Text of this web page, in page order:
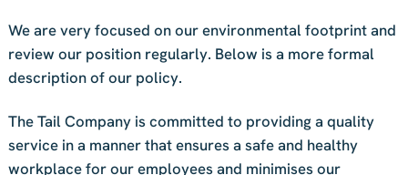
We are very focused on our environmental footprint and
review our position regularly. Below is a more formal
description of our policy.
The Tail Company is committed to providing a quality
service in a manner that ensures a safe and healthy
workplace for our employees and minimises our